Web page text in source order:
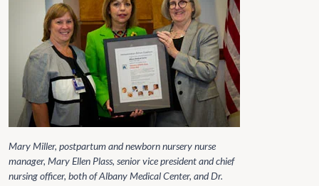
Mary Miller, postpartum and newborn nursery nurse
manager, Mary Ellen Plass, senior vice president and chief
nursing officer, both of Albany Medical Center, and Dr.